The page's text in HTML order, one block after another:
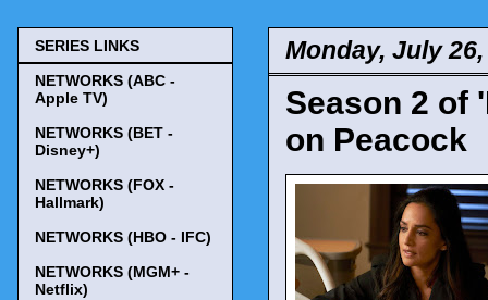
Monday, July
Season 2 of
on Peacock
SERIES LINKS
NETWORKS (ABC -
Apple TV)
NETWORKS (BET -
Disney+)
NETWORKS (FOX -
Hallmark)
NETWORKS (HBO - IFC)
NETWORKS (MGM+ -
Netflix)